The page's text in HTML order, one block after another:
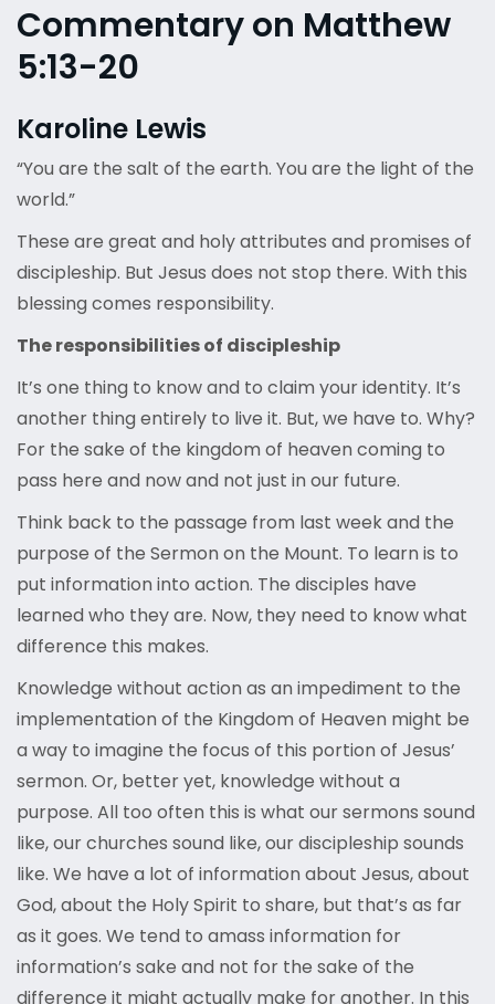
Commentary on Matthew
5:13-20
Karoline Lewis
“You are the salt of the earth. You are the light of the
world.”
These are great and holy attributes and promises of
discipleship. But Jesus does not stop there. With this
blessing comes responsibility.
The responsibilities of discipleship
It’s one thing to know and to claim your identity. It’s
another thing entirely to live it. But, we have to. Why?
For the sake of the kingdom of heaven coming to
pass here and now and not just in our future.
Think back to the passage from last week and the
purpose of the Sermon on the Mount. To learn is to
put information into action. The disciples have
learned who they are. Now, they need to know what
difference this makes.
Knowledge without action as an impediment to the
implementation of the Kingdom of Heaven might be
a way to imagine the focus of this portion of Jesus’
sermon. Or, better yet, knowledge without a
purpose. All too often this is what our sermons sound
like, our churches sound like, our discipleship sounds
like. We have a lot of information about Jesus, about
God, about the Holy Spirit to share, but that’s as far
as it goes. We tend to amass information for
information’s sake and not for the sake of the
difference it might actually make for another. In this